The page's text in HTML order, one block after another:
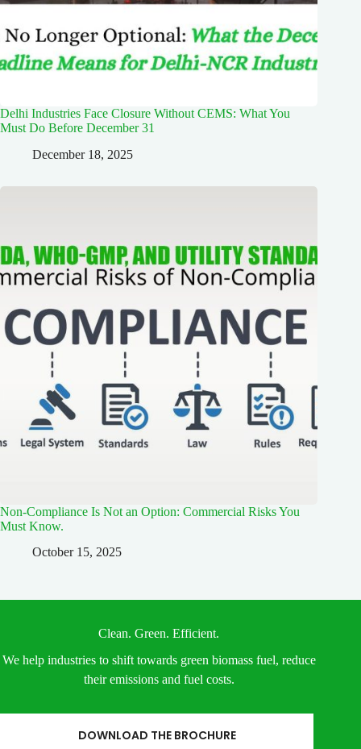
Delhi Industries Face Closure Without CEMS: What You
Must Do Before December 31
December 18, 2025
Non-Compliance Is Not an Option: Commercial Risks You
Must Know.
October 15, 2025
Clean. Green. Efficient.
We help industries to shift towards green biomass fuel, reduce
their emissions and fuel costs.
DOWNLOAD THE BROCHURE